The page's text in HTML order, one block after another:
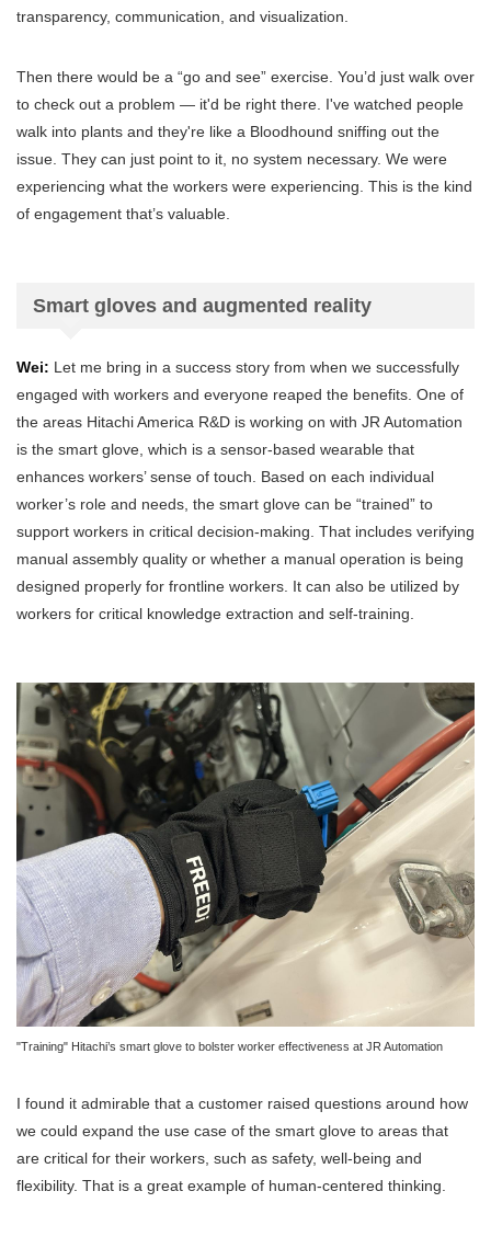
transparency, communication, and visualization.
Then there would be a “go and see” exercise. You’d just walk over
to check out a problem — it'd be right there. I've watched people
walk into plants and they're like a Bloodhound sniffing out the
issue. They can just point to it, no system necessary. We were
experiencing what the workers were experiencing. This is the kind
of engagement that’s valuable.
Smart gloves and augmented reality
Wei: Let me bring in a success story from when we successfully
engaged with workers and everyone reaped the benefits. One of
the areas Hitachi America R&D is working on with JR Automation
is the smart glove, which is a sensor-based wearable that
enhances workers’ sense of touch. Based on each individual
worker’s role and needs, the smart glove can be “trained” to
support workers in critical decision-making. That includes verifying
manual assembly quality or whether a manual operation is being
designed properly for frontline workers. It can also be utilized by
workers for critical knowledge extraction and self-training.
"Training" Hitachi’s smart glove to bolster worker effectiveness at JR Automation
I found it admirable that a customer raised questions around how
we could expand the use case of the smart glove to areas that
are critical for their workers, such as safety, well-being and
flexibility. That is a great example of human-centered thinking.